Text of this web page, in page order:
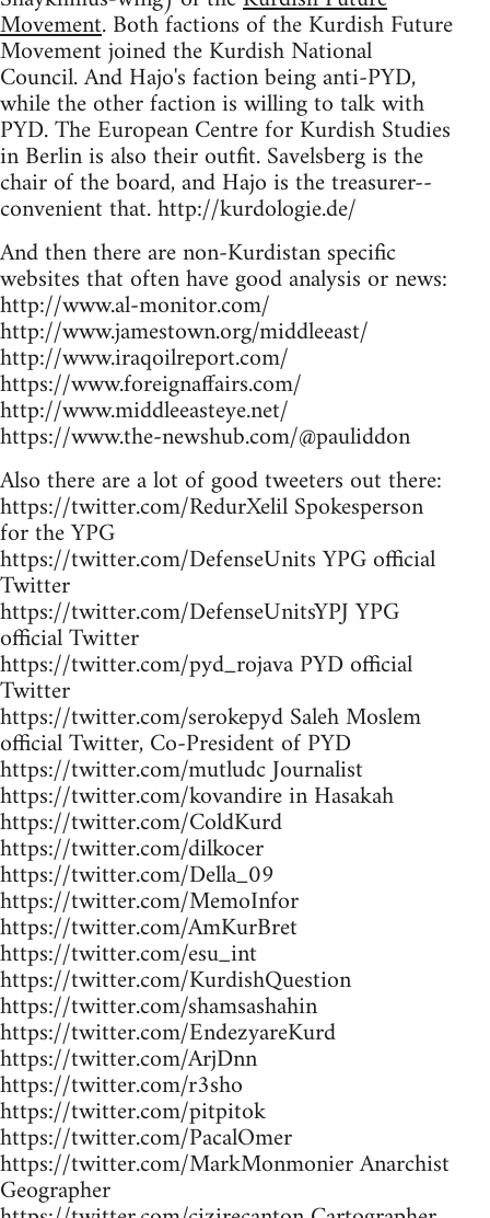
Movement. Both factions of the Kurdish Future
Movement joined the Kurdish National
Council. And Hajo's faction being anti-PYD,
while the other faction is willing to talk with
PYD. The European Centre for Kurdish Studies
in Berlin is also their outfit. Savelsberg is the
chair of the board, and Hajo is the treasurer--
convenient that. http://kurdologie.de/
And then there are non-Kurdistan specific
websites that often have good analysis or news:
http://www.al-monitor.com/
http://www.jamestown.org/middleeast/
http://www.iraqoilreport.com/
https://www.foreignaffairs.com/
http://www.middleeasteye.net/
https://www.the-newshub.com/@pauliddon
Also there are a lot of good tweeters out there:
https://twitter.com/RedurXelil Spokesperson
for the YPG
https://twitter.com/DefenseUnits YPG official
Twitter
https://twitter.com/DefenseUnitsYPJ YPG
official Twitter
https://twitter.com/pyd_rojava PYD official
Twitter
https://twitter.com/serokepyd Saleh Moslem
official Twitter, Co-President of PYD
https://twitter.com/mutludc Journalist
https://twitter.com/kovandire in Hasakah
https://twitter.com/ColdKurd
https://twitter.com/dilkocer
https://twitter.com/Della_09
https://twitter.com/MemoInfor
https://twitter.com/AmKurBret
https://twitter.com/esu_int
https://twitter.com/KurdishQuestion
https://twitter.com/shamsashahin
https://twitter.com/EndezyareKurd
https://twitter.com/ArjDnn
https://twitter.com/r3sho
https://twitter.com/pitpitok
https://twitter.com/PacalOmer
https://twitter.com/MarkMonmonier Anarchist
Geographer